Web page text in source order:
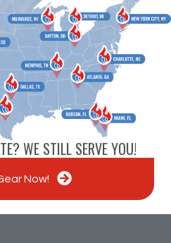
WE STILL SERVE YOU!
Now!